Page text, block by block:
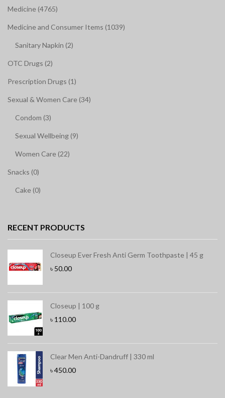
Medicine (4765)
Medicine and Consumer Items (1039)
Sanitary Napkin (2)
OTC Drugs (2)
Prescription Drugs (1)
Sexual & Women Care (34)
Condom (3)
Sexual Wellbeing (9)
Women Care (22)
Snacks (0)
Cake (0)
RECENT PRODUCTS
Closeup Ever Fresh Anti Germ Toothpaste | 45 g
৳ 50.00
Closeup | 100 g
৳ 110.00
Clear Men Anti-Dandruff | 330 ml
৳450.00